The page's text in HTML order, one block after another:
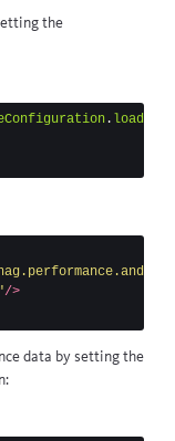
the
. load
/>
data by setting the